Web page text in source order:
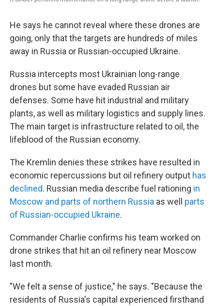
He says he cannot reveal where these drones are
going, only that the targets are hundreds of miles
away in Russia or Russian-occupied Ukraine.
Russia intercepts most Ukrainian long-range
drones but some have evaded Russian air
defenses. Some have hit industrial and military
plants, as well as military logistics and supply lines.
The main target is infrastructure related to oil, the
lifeblood of the Russian economy.
The Kremlin denies these strikes have resulted in
economic repercussions but oil refinery output has
declined. Russian media describe fuel rationing in
Moscow and parts of northern Russia as well parts
of Russian-occupied Ukraine.
Commander Charlie confirms his team worked on
drone strikes that hit an oil refinery near Moscow
last month.
"We felt a sense of justice," he says. "Because the
residents of Russia's capital experienced firsthand